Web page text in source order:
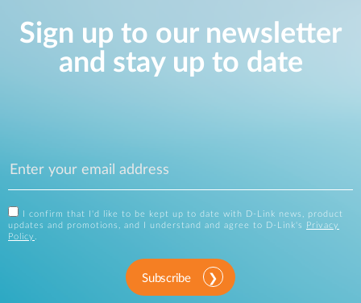
Sign up to our newsletter
and stay up to date
I confirm that I'd like to be kept up to date with D-Link news, product
updates and promotions, and I understand and agree to D-Link's
Privacy
Policy .
Subscribe